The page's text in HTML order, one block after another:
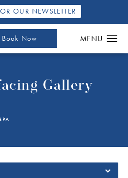
OUR NEWSLETTER
Book Now
Gallery